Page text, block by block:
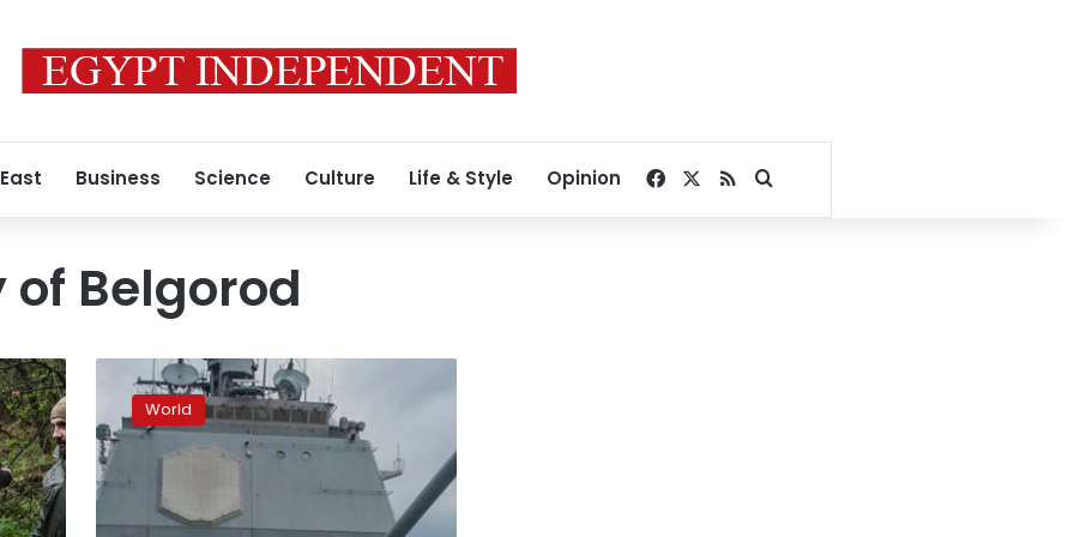
Business Science Culture Life & Style Opinion Facebook
RSSSearch for
Belgorod
Projectile
veers
off
course
after
launching
from
World